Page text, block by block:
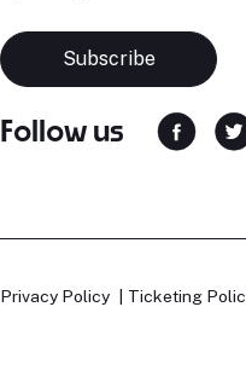
Subscribe
Follow us
Privacy Policy Ticketing